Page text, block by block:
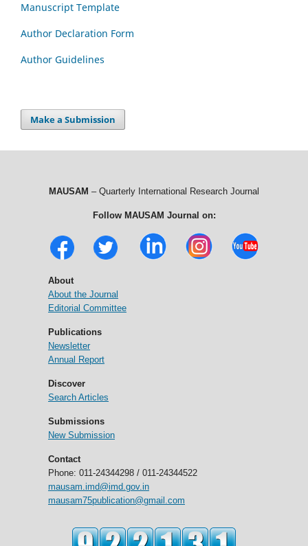
Manuscript Template
Author Declaration Form
Author Guidelines
Make a Submission
MAUSAM – Quarterly International Research Journal
Follow MAUSAM Journal on:
About
About the Journal
Editorial Committee
Publications
Newsletter
Annual Report
Discover
Search Articles
Submissions
New Submission
Contact
Phone: 011-24344298 / 011-24344522
mausam.imd@imd.gov.in
mausam75publication@gmail.com